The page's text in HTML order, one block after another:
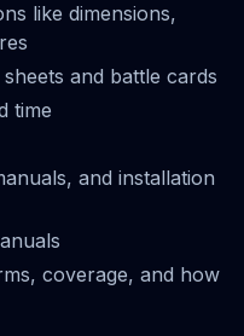
like dimensions,
and battle cards
time
and installation
coverage, and how